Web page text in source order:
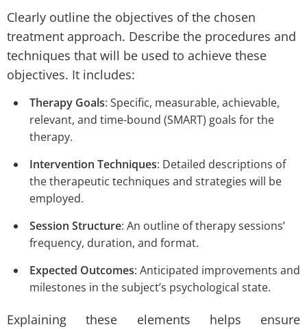
Clearly outline the objectives of the chosen
treatment approach. Describe the procedures and
techniques that will be used to achieve these
objectives. It includes:
Therapy Goals: Specific, measurable, achievable,
relevant, and time-bound (SMART) goals for the
therapy.
Intervention Techniques: Detailed descriptions of
the therapeutic techniques and strategies will be
employed.
Session Structure: An outline of therapy sessions’
frequency, duration, and format.
Expected Outcomes: Anticipated improvements and
milestones in the subject’s psychological state.
Explaining these elements helps ensure